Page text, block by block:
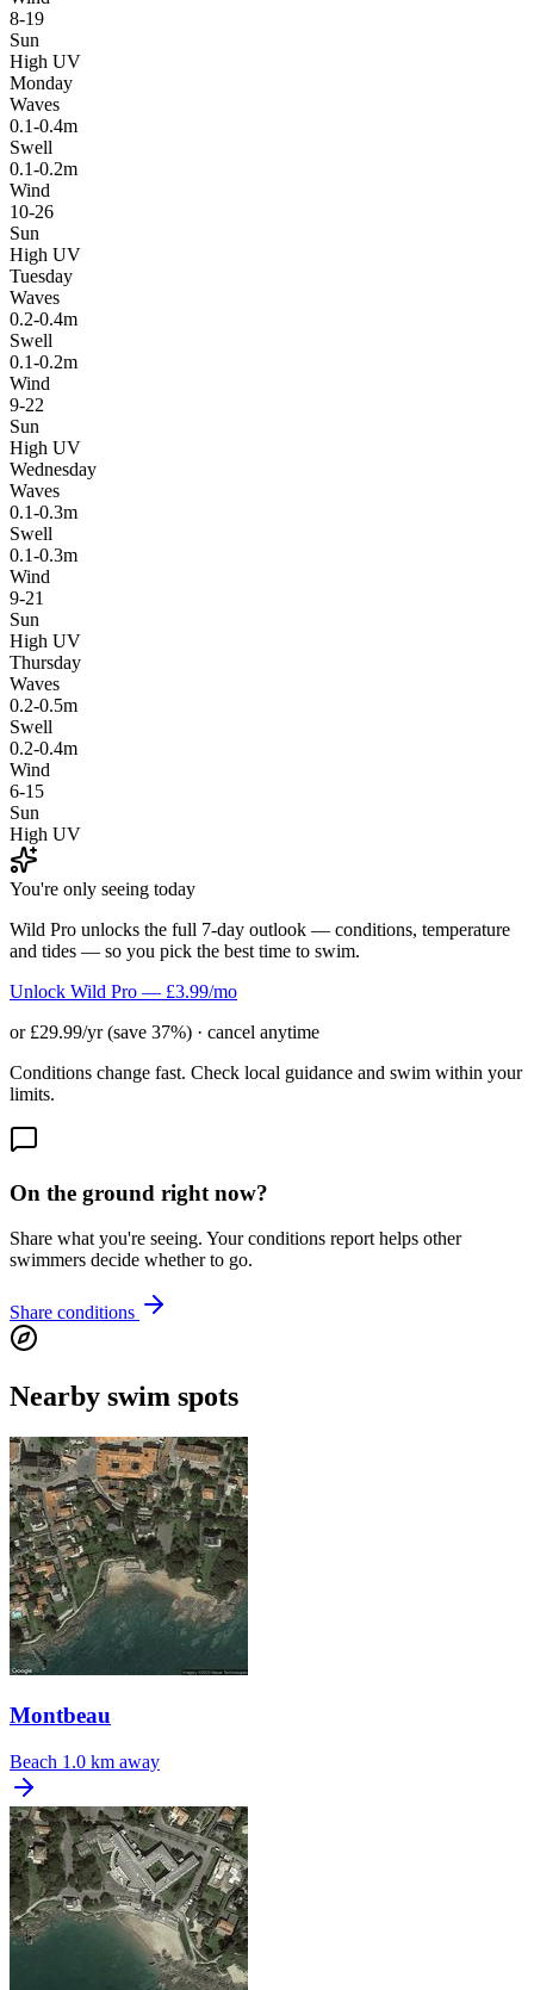
8-19
Sun
High UV
Monday
Waves
0.1-0.4m
Swell
0.1-0.2m
Wind
10-26
Sun
High UV
Tuesday
Waves
0.2-0.4m
Swell
0.1-0.2m
Wind
9-22
Sun
High UV
Wednesday
Waves
0.1-0.3m
Swell
0.1-0.3m
Wind
9-21
Sun
High UV
Thursday
Waves
0.2-0.5m
Swell
0.2-0.4m
Wind
6-15
Sun
High UV
You're only seeing today
Wild Pro unlocks the full 7-day outlook — conditions, temperature
and tides — so you pick the best time to swim.
Unlock Wild Pro — £3.99/mo
or £29.99/yr (save 37%) · cancel anytime
Conditions change fast. Check local guidance and swim within your
limits.
On the ground right now?
Share what you're seeing. Your conditions report helps other
swimmers decide whether to go.
Share conditions
Nearby swim spots
Montbeau
Beach 1.0 km away